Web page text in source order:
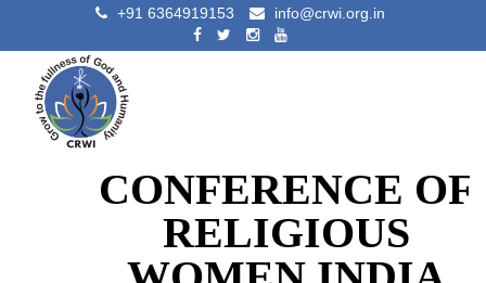
+91 6364919153 info@crwi.org.in
CONFERENCE OF
RELIGIOUS